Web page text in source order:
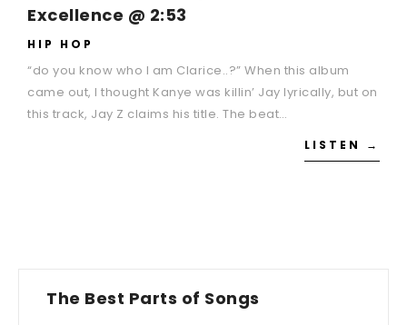
Excellence @ 2:53
HIP HOP
“do you know who I am Clarice..?” When this album
came out, I thought Kanye was killin’ Jay lyrically, but on
this track, Jay Z claims his title. The beat…
LISTEN →
The Best Parts of Songs